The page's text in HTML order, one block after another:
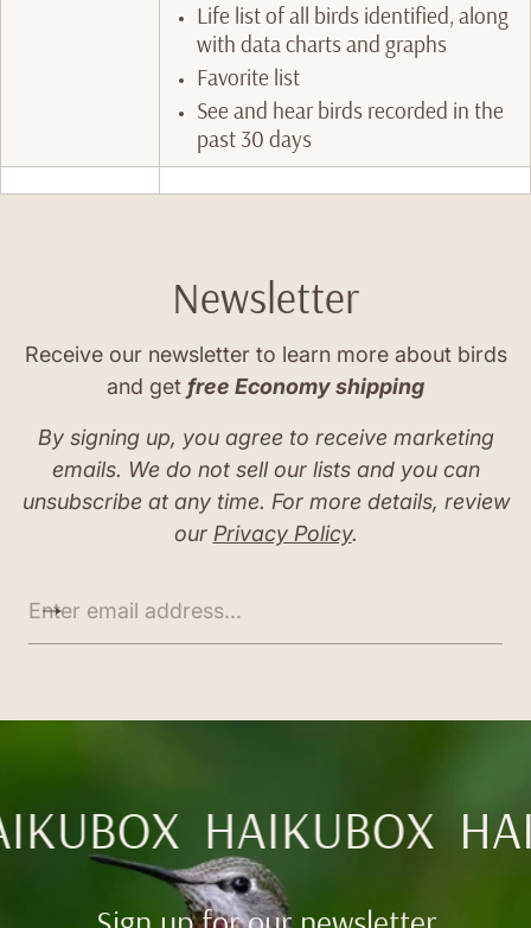
Life list of all birds identified, along
with data charts and graphs
Favorite list
See and hear birds recorded in the
past 30 days
Newsletter
Receive our newsletter to learn more about birds
and get free Economy shipping
By signing up, you agree to receive marketing
emails. We do not sell our lists and you can
unsubscribe at any time. For more details, review
our Privacy Policy.
d
d
r
e
HAIKUBOX